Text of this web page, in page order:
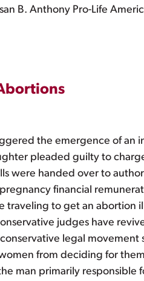
B. Anthony Pro-Life
the emergence of an
pleaded guilty to
were handed over to
financial
to get an abortion
judges have
legal movement
from deciding for
man primarily responsible